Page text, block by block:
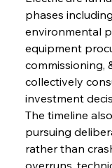
phases
environmental
equipment
commissioning,
collectively
investment
The timeline
pursuing
rather than
overruns,